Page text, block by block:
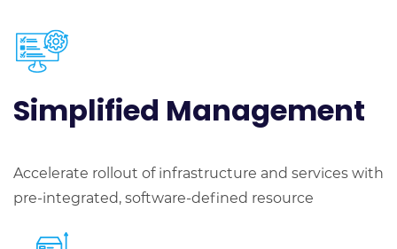
Simplified Management
Accelerate rollout of infrastructure and services with
pre-integrated, software-defined resource